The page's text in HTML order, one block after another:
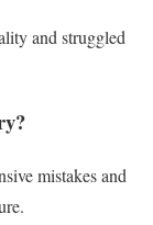
and struggled
mistakes and